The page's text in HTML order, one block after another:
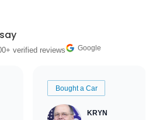
verified reviews Google
Bought a Car
KRYN